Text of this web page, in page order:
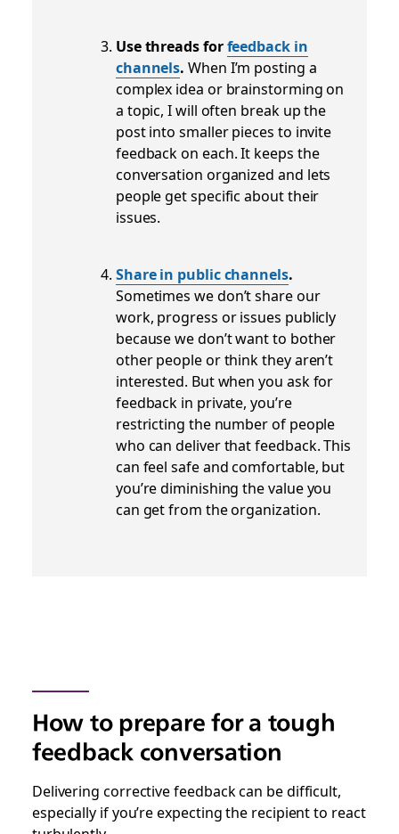
Use threads forfeedback in
channels.When I’m posting a
complex idea or brainstorming on
a topic, I will often break up the
post into smaller pieces to invite
feedback on each. It keeps the
conversation organized and lets
people get specific about their
issues.
Share in public channels.
Sometimes we don’t share our
work, progress or issues publicly
because we don’t want to bother
other people or think they aren’t
interested. But when you ask for
feedback in private, you’re
restricting the number of people
who can deliver that feedback. This
can feel safe and comfortable, but
you’re diminishing the value you
can get from the organization.
How to prepare for a tough
feedback conversation
Delivering corrective feedback can be difficult,
especially if you’re expecting the recipient to react